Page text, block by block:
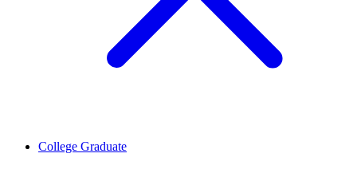
College Graduate